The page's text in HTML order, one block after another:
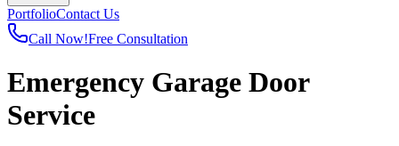
PortfolioContact Us
Call Now!Free Consultation
Emergency Garage Door
Service